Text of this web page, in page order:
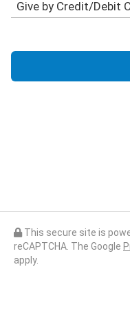
This secure site is
reCAPTCHA. The Google
apply.